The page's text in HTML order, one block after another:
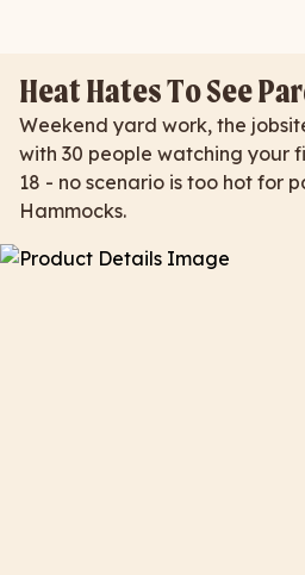
Heat Hates To See
Weekend yard work, the
with 30 people watching your
18 - no scenario is too hot for
Hammocks.